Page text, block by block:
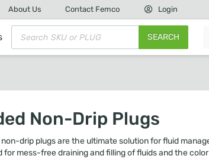
About Us Contact Femco Login
SEARCH
Non-Drip Plugs
non-drip plugs are the ultimate solution for fluid
for mess-free draining and filling of fluids and the